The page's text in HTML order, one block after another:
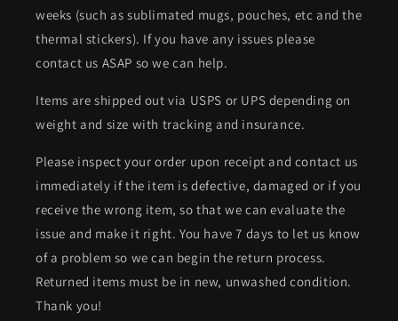
weeks (such as sublimated mugs, pouches, etc and the
thermal stickers). If you have any issues please
contact us ASAP so we can help.
Items are shipped out via USPS or UPS depending on
weight and size with tracking and insurance.
Please inspect your order upon receipt and contact us
immediately if the item is defective, damaged or if you
receive the wrong item, so that we can evaluate the
issue and make it right. You have 7 days to let us know
of a problem so we can begin the return process.
Returned items must be in new, unwashed condition.
Thank you!